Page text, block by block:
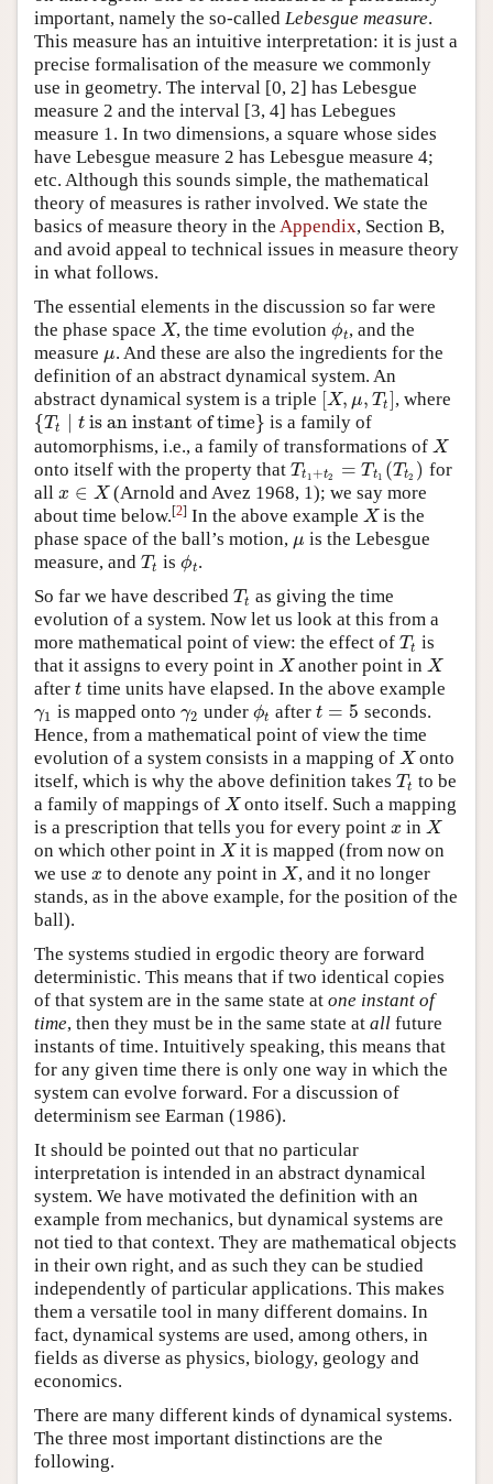
important, namely the so-called Lebesgue measure.
This measure has an intuitive interpretation: it is just a
precise formalisation of the measure we commonly
use in geometry. The interval [0, 2] has Lebesgue
measure 2 and the interval [3, 4] has Lebegues
measure 1. In two dimensions, a square whose sides
have Lebesgue measure 2 has Lebesgue measure 4;
etc. Although this sounds simple, the mathematical
theory of measures is rather involved. We state the
basics of measure theory in the Appendix, Section B,
and avoid appeal to technical issues in measure theory
in what follows.
The essential elements in the discussion so far were
the phase space X
X, the time evolutionϕt
ϕt, and the
measure μ
μ. And these are also the ingredients for the
definition of an abstract dynamical system. An
abstract dynamical system is a triple [X, μ, Tt]
[X,μ,T t] , where
{Tt tis an instant of time}
{ Tt is an instant of time}
is a family of
automorphisms, i.e., a family of transformations of X
X
onto itself with the property that Tt1+t2 = Tt1 (Tt2 )
Tt1+t 2=Tt1 (Tt2 ) for
all x ∈ X
x ∈X (Arnold and Avez 1968, 1); we say more
about time below.[2] In the above example X
Xis the
phase space of the ball’s motion, μ
μ is the Lebesgue
measure, and Tt
Tt isϕt
ϕt.
So far we have described Tt
Tt as giving the time
evolution of a system. Now let us look at this from a
more mathematical point of view: the effect of Tt
Tt is
that it assigns to every point in X
Xanother point inX
X
after t
t time units have elapsed. In the above example
γ1
γ1 is mapped ontoγ2
γ2 underϕt
ϕt aftert = 5
t=5
seconds.
Hence, from a mathematical point of view the time
evolution of a system consists in a mapping of X
Xonto
itself, which is why the above definition takes Tt
Tt to be
a family of mappings of X
Xonto itself. Such a mapping
is a prescription that tells you for every point x
x inX
X
on which other point in X
Xit is mapped (from now on
we use x
x to denote any point inX
X, and it no longer
stands, as in the above example, for the position of the
ball).
The systems studied in ergodic theory are forward
deterministic. This means that if two identical copies
of that system are in the same state at one instant of
time, then they must be in the same state at all future
instants of time. Intuitively speaking, this means that
for any given time there is only one way in which the
system can evolve forward. For a discussion of
determinism see Earman (1986).
It should be pointed out that no particular
interpretation is intended in an abstract dynamical
system. We have motivated the definition with an
example from mechanics, but dynamical systems are
not tied to that context. They are mathematical objects
in their own right, and as such they can be studied
independently of particular applications. This makes
them a versatile tool in many different domains. In
fact, dynamical systems are used, among others, in
fields as diverse as physics, biology, geology and
economics.
There are many different kinds of dynamical systems.
The three most important distinctions are the
following.